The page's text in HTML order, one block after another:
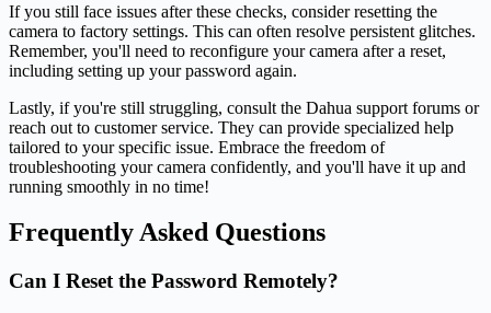
If you still face issues after these checks, consider resetting the
camera to factory settings. This can often resolve persistent glitches.
Remember, you'll need to reconfigure your camera after a reset,
including setting up your password again.
Lastly, if you're still struggling, consult the Dahua support forums or
reach out to customer service. They can provide specialized help
tailored to your specific issue. Embrace the freedom of
troubleshooting your camera confidently, and you'll have it up and
running smoothly in no time!
Frequently Asked Questions
Can I Reset the Password Remotely?